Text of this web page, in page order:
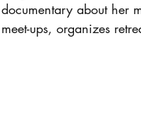
documentary about her
meet-ups, organizes